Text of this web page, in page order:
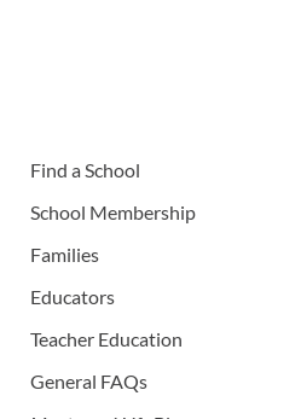
Find a School
School Membership
Families
Educators
Teacher Education
General FAQs